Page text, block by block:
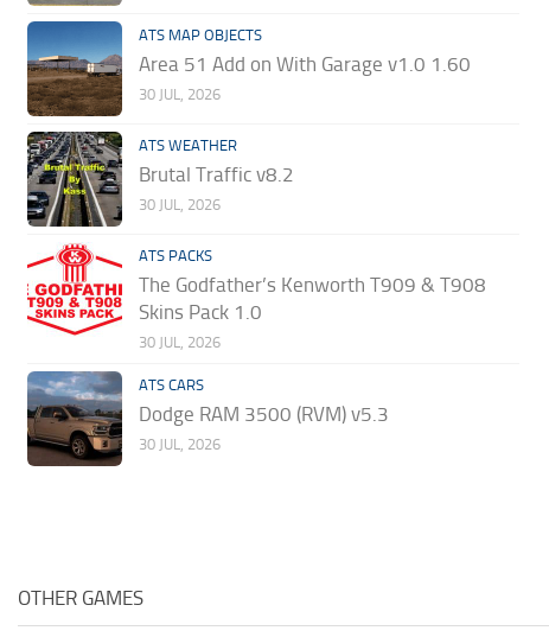
ATS MAP OBJECTS
Area 51 Add on With Garage v1.0 1.60
30 JUL, 2026
ATS WEATHER
Brutal Traffic v8.2
30 JUL, 2026
ATS PACKS
The Godfather’s Kenworth T909 & T908
Skins Pack 1.0
30 JUL, 2026
ATS CARS
Dodge RAM 3500 (RVM) v5.3
30 JUL, 2026
OTHER GAMES